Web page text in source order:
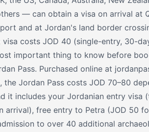
— can obtain a visa on arrival at
and at Jordan's land border
costs JOD 40 (single-entry, 30-
important thing to know before
Pass. Purchased online at
the Jordan Pass costs JOD 70–80
it includes your Jordanian entry visa
arrival), free entry to Petra (JOD 50
to over 40 additional